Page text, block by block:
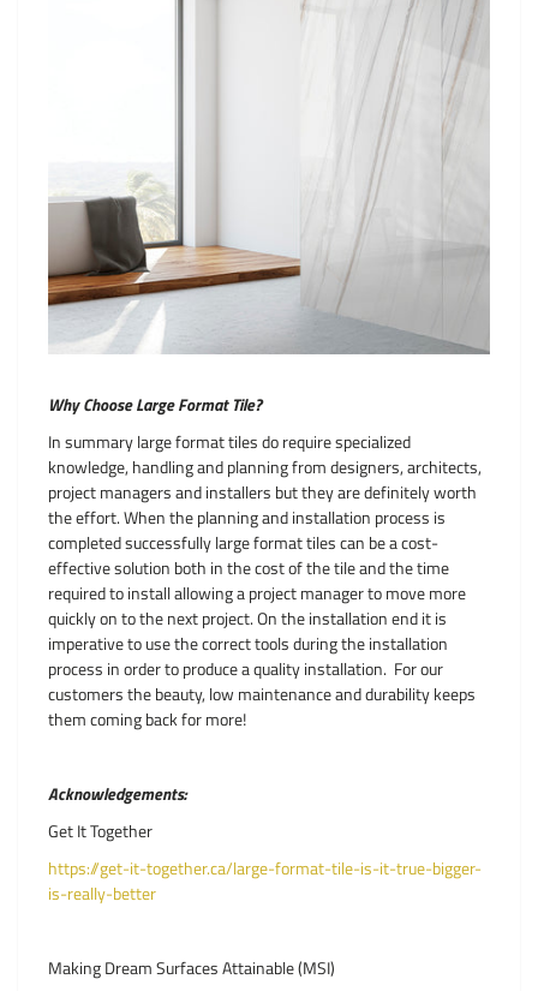
Why Choose Large Format Tile?
In summary large format tiles do require specialized
knowledge, handling and planning from designers, architects,
project managers and installers but they are definitely worth
the effort. When the planning and installation process is
completed successfully large format tiles can be a cost-
effective solution both in the cost of the tile and the time
required to install allowing a project manager to move more
quickly on to the next project. On the installation end it is
imperative to use the correct tools during the installation
process in order to produce a quality installation. For our
customers the beauty, low maintenance and durability keeps
them coming back for more!
Acknowledgements:
Get It Together
https://get-it-together.ca/large-format-tile-is-it-true-bigger-
is-really-better
Making Dream Surfaces Attainable (MSI)